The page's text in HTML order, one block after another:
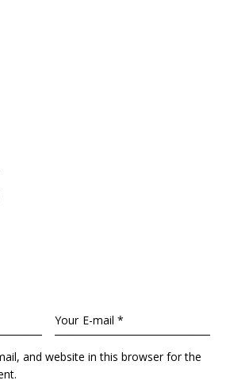
and website in this browser for the